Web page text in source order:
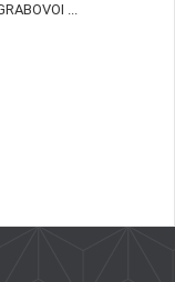
...